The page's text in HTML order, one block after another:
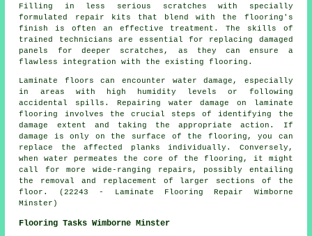
Filling in less serious scratches with specially
formulated repair kits that blend with the flooring's
finish is often an effective treatment. The skills of
trained technicians are essential for replacing damaged
panels for deeper scratches, as they can ensure a
flawless integration with the existing flooring.
Laminate floors can encounter water damage, especially
in areas with high humidity levels or following
accidental spills. Repairing water damage on laminate
flooring involves the crucial steps of identifying the
damage extent and taking the appropriate action. If
damage is only on the surface of the flooring, you can
replace the affected planks individually. Conversely,
when water permeates the core of the flooring, it might
call for more wide-ranging repairs, possibly entailing
the removal and replacement of larger sections of the
floor. (22243 - Laminate Flooring Repair Wimborne
Minster)
Flooring Tasks Wimborne Minster